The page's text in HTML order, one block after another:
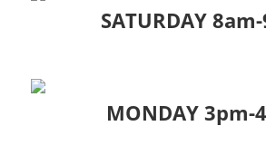
SATURDAY
MONDAY 3pm-